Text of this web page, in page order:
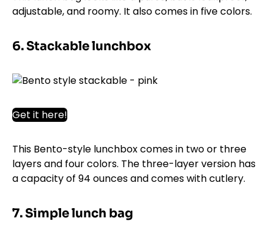
adjustable, and roomy. It also comes in five colors.
6. Stackable lunchbox
Get it here!
This Bento-style lunchbox comes in two or three
layers and four colors. The three-layer version has
a capacity of 94 ounces and comes with cutlery.
7. Simple lunch bag